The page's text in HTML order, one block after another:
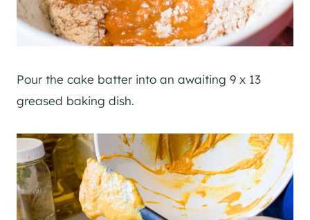
Pour the cake batter into an awaiting 9 x 13
greased baking dish.